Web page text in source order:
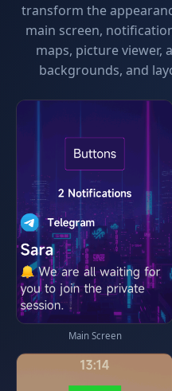
transform the
main screen,
maps, picture viewer,
backgrounds, and
Main Screen